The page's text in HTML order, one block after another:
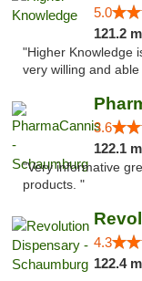
5.0
121.2
"Higher Knowledge
very willing and
3.6
122.1
"Very informative
products. "
4.3
122.4